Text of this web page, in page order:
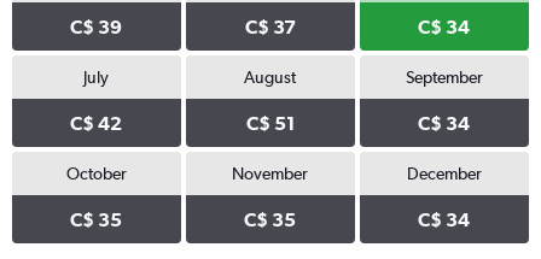
C$ 39 C$ 37 C$ 34
July
C$ 42
August
C$ 51
September
C$ 34
October
C$ 35
November
C$ 35
December
C$ 34